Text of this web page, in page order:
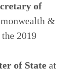
of
&
2019
of State at